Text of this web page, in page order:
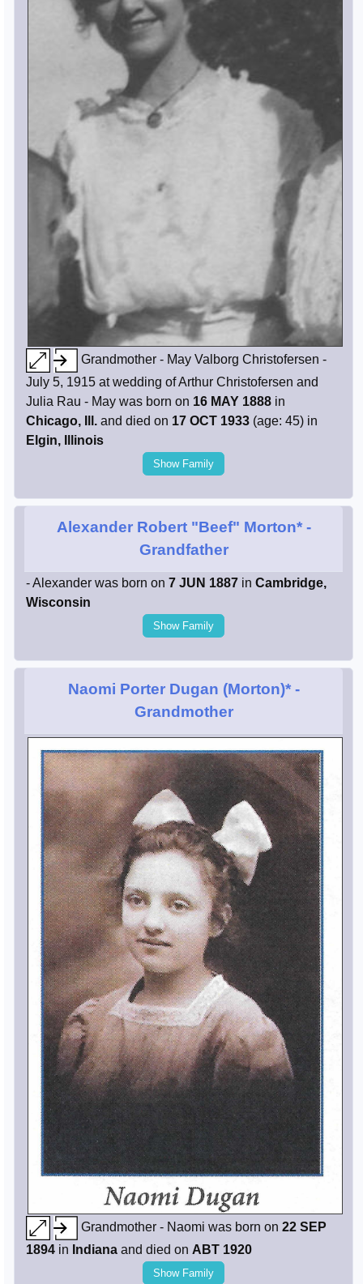
Grandmother - May Valborg Christofersen -
July 5, 1915 at wedding of Arthur Christofersen and
Julia Rau - May was born on 16 MAY 1888 in
Chicago, Ill. and died on 17 OCT 1933 (age: 45) in
Elgin, Illinois
Show Family
Alexander Robert "Beef" Morton*-
Grandfather
- Alexander was born on 7 JUN 1887 in Cambridge,
Wisconsin
Show Family
Naomi Porter Dugan (Morton)*-
Grandmother
Grandmother - Naomi was born on 22 SEP
1894 in Indiana and died on ABT 1920
Show Family